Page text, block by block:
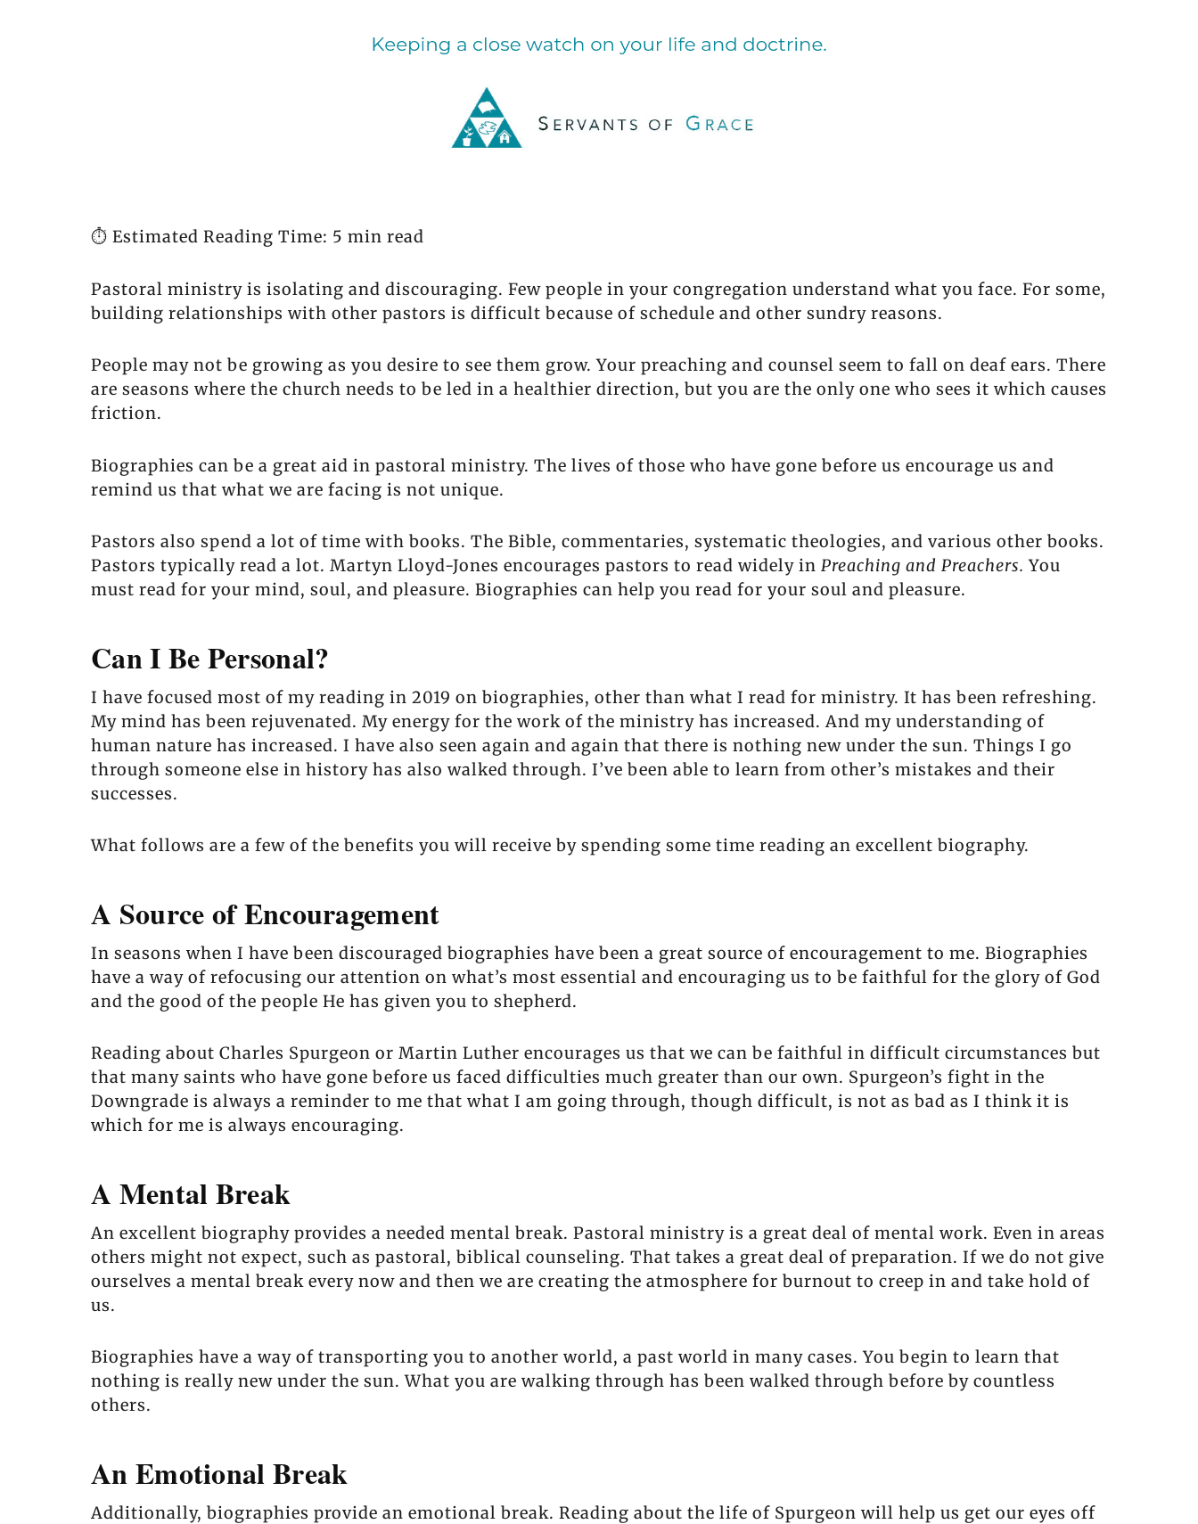
⏱️ Estimated Reading Time: 5 min read
Pastoral ministry is isolating and discouraging. Few people in your congregation understand what you face. For some,
building relationships with other pastors is difficult because of schedule and other sundry reasons.
People may not be growing as you desire to see them grow. Your preaching and counsel seem to fall on deaf ears. There
are seasons where the church needs to be led in a healthier direction, but you are the only one who sees it which causes
friction.
Biographies can be a great aid in pastoral ministry. The lives of those who have gone before us encourage us and
remind us that what we are facing is not unique.
Pastors also spend a lot of time with books. The Bible, commentaries, systematic theologies, and various other books.
Pastors typically read a lot. Martyn Lloyd-Jones encourages pastors to read widely in Preaching and Preachers.You
must read for your mind, soul, and pleasure. Biographies can help you read for your soul and pleasure.
Can I Be Personal?
I have focused most of my reading in 2019 on biographies, other than what I read for ministry. It has been refreshing.
My mind has been rejuvenated. My energy for the work of the ministry has increased. And my understanding of
human nature has increased. I have also seen again and again that there is nothing new under the sun. Things I go
through someone else in history has also walked through. I’ve been able to learn from other’s mistakes and their
successes.
What follows are a few of the benefits you will receive by spending some time reading an excellent biography.
A Source of Encouragement
In seasons when I have been discouraged biographies have been a great source of encouragement to me. Biographies
have a way of refocusing our attention on what’s most essential and encouraging us to be faithful for the glory of God
and the good of the people He has given you to shepherd.
Reading about Charles Spurgeon or Martin Luther encourages us that we can be faithful in difficult circumstances but
that many saints who have gone before us faced difficulties much greater than our own. Spurgeon’s fight in the
Downgrade is always a reminder to me that what I am going through, though difficult, is not as bad as I think it is
which for me is always encouraging.
A Mental Break
An excellent biography provides a needed mental break. Pastoral ministry is a great deal of mental work. Even in areas
others might not expect, such as pastoral, biblical counseling. That takes a great deal of preparation. If we do not give
ourselves a mental break every now and then we are creating the atmosphere for burnout to creep in and take hold of
us.
Biographies have a way of transporting you to another world, a past world in many cases. You begin to learn that
nothing is really new under the sun. What you are walking through has been walked through before by countless
others.
An Emotional Break
Additionally, biographies provide an emotional break. Reading about the life of Spurgeon will help us get our eyes off